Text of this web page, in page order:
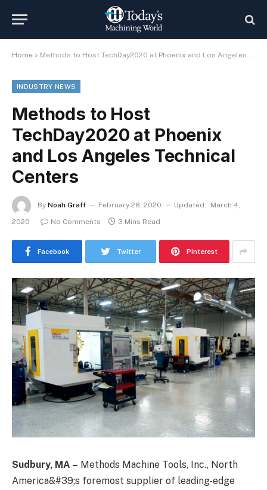
Home » Methods to Host TechDay2020 at Phoenix and Los Angeles Technical Centers
INDUSTRY NEWS
Methods to Host
TechDay2020 at Phoenix
and Los Angeles Technical
Centers
By Noah Graff February 28, 2020 Updated:
March 4,
2020
No Comments 3 Mins Read
Facebook Twitter Pinterest
Sudbury, MA – Methods Machine Tools, Inc., North
America&#39;s foremost supplier of leading-edge